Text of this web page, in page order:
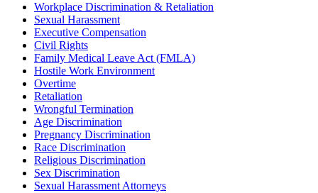
Workplace Discrimination & Retaliation
Sexual Harassment
Executive Compensation
Civil Rights
Family Medical Leave Act (FMLA)
Hostile Work Environment
Overtime
Retaliation
Wrongful Termination
Age Discrimination
Pregnancy Discrimination
Race Discrimination
Religious Discrimination
Sex Discrimination
Sexual Harassment Attorneys